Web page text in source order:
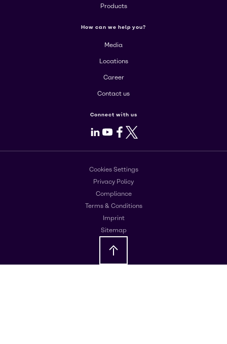
Products
How can we help you?
Media
Locations
Career
Contact us
Connect with us
LinkedIn
Youtube
Facebook
X
Cookies Settings
Privacy Policy
Compliance
Terms & Conditions
Imprint
Sitemap